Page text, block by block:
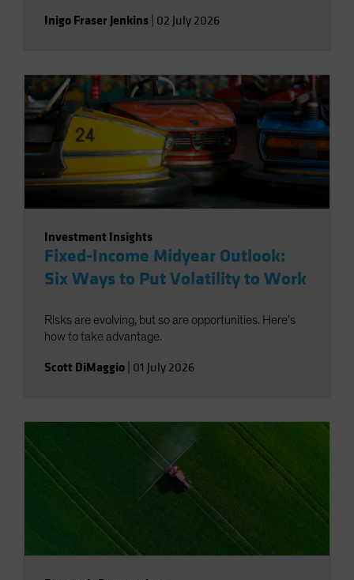
Inigo Fraser Jenkins 02 July 2026
Investment Insights
Fixed-Income Midyear Outlook:
Six Ways to Put Volatility to Work
Risks are evolving, but so are opportunities. Here’s
how to take advantage.
Scott DiMaggio 01 July 2026